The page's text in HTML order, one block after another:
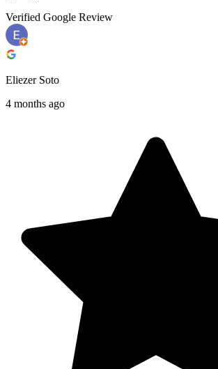
Verified Google Review
Eliezer Soto
4 months ago